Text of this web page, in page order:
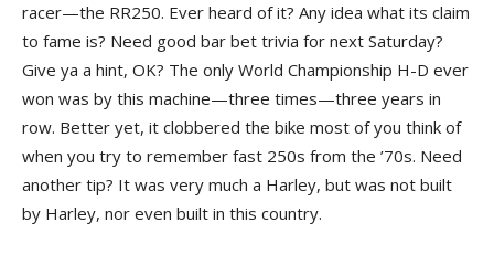
racer—the RR250. Ever heard of it? Any idea what its claim
to fame is? Need good bar bet trivia for next Saturday?
Give ya a hint, OK? The only World Championship H-D ever
won was by this machine—three times—three years in
row. Better yet, it clobbered the bike most of you think of
when you try to remember fast 250s from the ’70s. Need
another tip? It was very much a Harley, but was not built
by Harley, nor even built in this country.